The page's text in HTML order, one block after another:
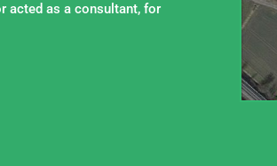
acted as a consultant, for